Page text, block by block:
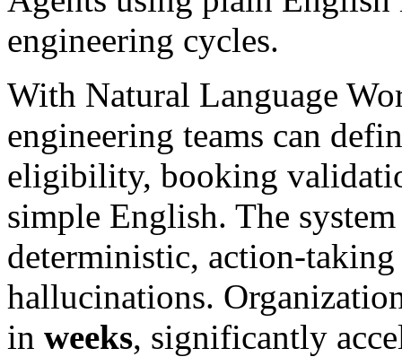
engineering cycles.
With Natural Language
engineering teams can
eligibility, booking
simple English. The
deterministic, action-
hallucinations.
in weeks, significantly